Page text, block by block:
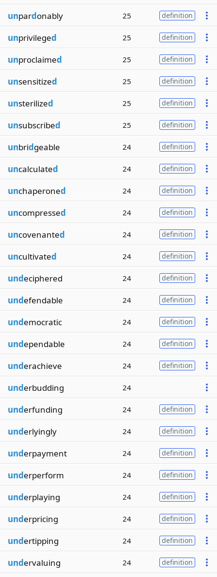
unpardonably 25 definition
unprivileged 25 definition
unproclaimed 25 definition
unsensitized 25 definition
unsterilized 25 definition
unsubscribed 25 definition
unbridgeable 24 definition
uncalculated 24 definition
unchaperoned 24 definition
uncompressed 24 definition
uncovenanted 24 definition
uncultivated 24 definition
undeciphered 24 definition
undefendable 24 definition
undemocratic 24 definition
undependable 24 definition
underachieve 24 definition
underbudding 24
underfunding 24 definition
underlyingly 24 definition
underpayment 24 definition
underperform 24 definition
underplaying 24 definition
underpricing 24 definition
undertipping 24 definition
undervaluing 24 definition